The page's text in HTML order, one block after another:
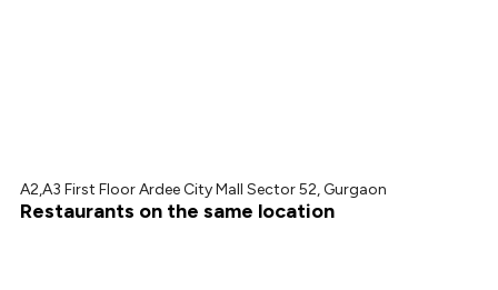
A2,A3 First Floor Ardee City Mall Sector 52, Gurgaon
Restaurants on the same location